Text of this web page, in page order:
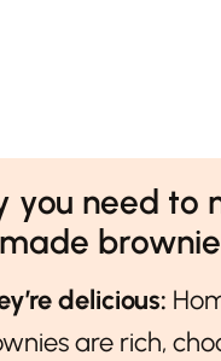
you need to
delicious:
are rich,